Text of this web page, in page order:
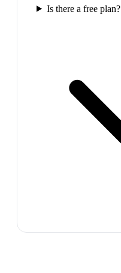
Is there a free plan?